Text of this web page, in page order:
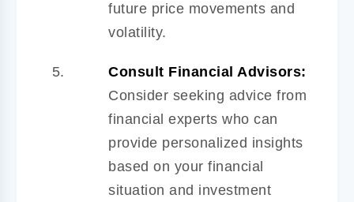
future price movements and
volatility.
Consult Financial Advisors:
Consider seeking advice from
financial experts who can
provide personalized insights
based on your financial
situation and investment